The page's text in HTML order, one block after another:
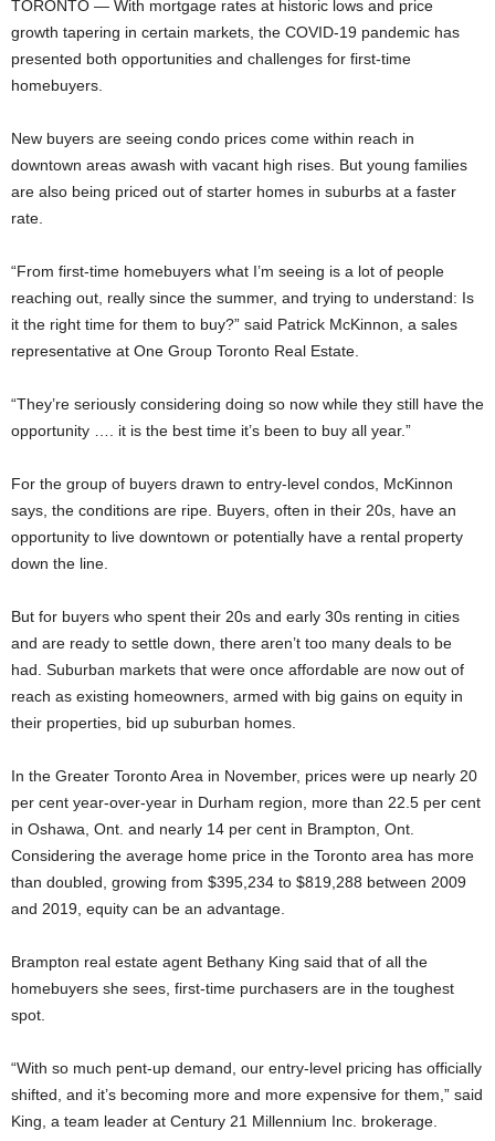
TORONTO — With mortgage rates at historic lows and price
growth tapering in certain markets, the COVID-19 pandemic has
presented both opportunities and challenges for first-time
homebuyers.
New buyers are seeing condo prices come within reach in
downtown areas awash with vacant high rises. But young families
are also being priced out of starter homes in suburbs at a faster
rate.
“From first-time homebuyers what I’m seeing is a lot of people
reaching out, really since the summer, and trying to understand: Is
it the right time for them to buy?” said Patrick McKinnon, a sales
representative at One Group Toronto Real Estate.
“They’re seriously considering doing so now while they still have the
opportunity …. it is the best time it’s been to buy all year.”
For the group of buyers drawn to entry-level condos, McKinnon
says, the conditions are ripe. Buyers, often in their 20s, have an
opportunity to live downtown or potentially have a rental property
down the line.
But for buyers who spent their 20s and early 30s renting in cities
and are ready to settle down, there aren’t too many deals to be
had. Suburban markets that were once affordable are now out of
reach as existing homeowners, armed with big gains on equity in
their properties, bid up suburban homes.
In the Greater Toronto Area in November, prices were up nearly 20
per cent year-over-year in Durham region, more than 22.5 per cent
in Oshawa, Ont. and nearly 14 per cent in Brampton, Ont.
Considering the average home price in the Toronto area has more
than doubled, growing from $395,234 to $819,288 between 2009
and 2019, equity can be an advantage.
Brampton real estate agent Bethany King said that of all the
homebuyers she sees, first-time purchasers are in the toughest
spot.
“With so much pent-up demand, our entry-level pricing has officially
shifted, and it’s becoming more and more expensive for them,” said
King, a team leader at Century 21 Millennium Inc. brokerage.